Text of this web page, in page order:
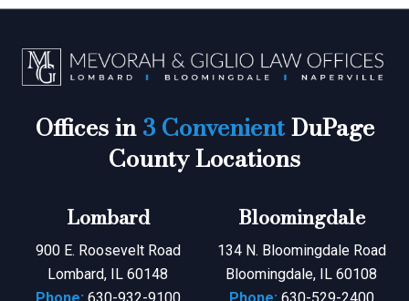
Offices in3 ConvenientDuPage
County Locations
Lombard
900 E. Roosevelt Road
Lombard, IL 60148
Bloomingdale
134 N. Bloomingdale Road
Bloomingdale, IL 60108